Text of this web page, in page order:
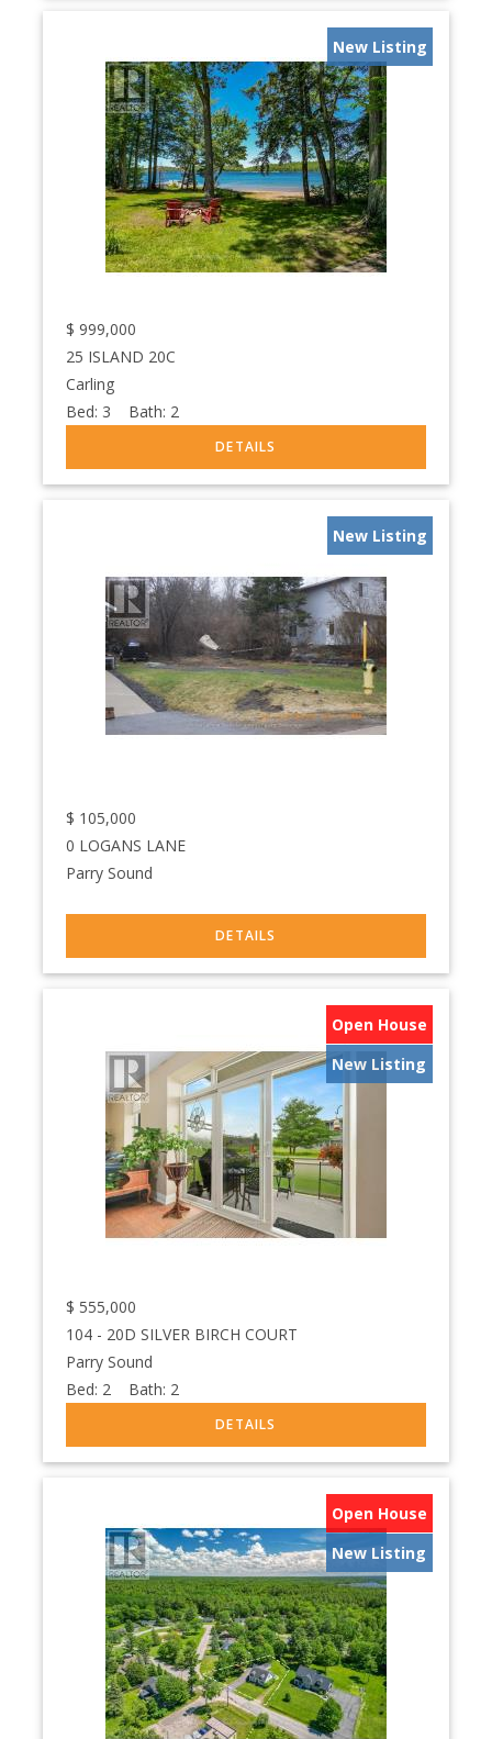
New Listing
$ 999,000
25 ISLAND 20C
Carling
Bed: 3 Bath: 2
New Listing
$ 105,000
0 LOGANS LANE
Parry Sound
Open House
New Listing
$ 555,000
104 - 20D SILVER BIRCH COURT
Parry Sound
Bed: 2 Bath: 2
Open House
New Listing